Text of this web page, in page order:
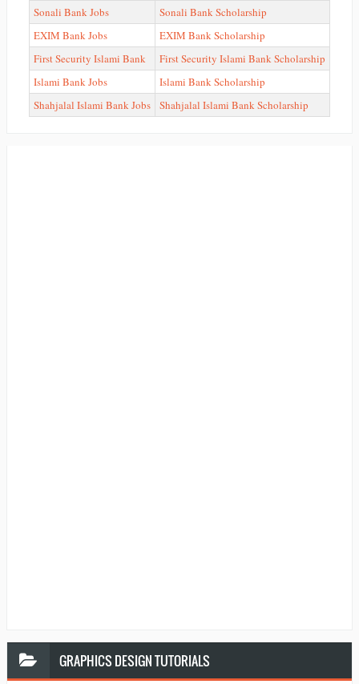
Sonali Bank Jobs
Sonali Bank Scholarship
EXIM Bank Jobs
EXIM Bank Scholarship
First Security Islami Bank
First Security Islami Bank Scholarship
Islami Bank Jobs
Islami Bank Scholarship
Shahjalal Islami Bank Jobs
Shahjalal Islami Bank Scholarship
GRAPHICS DESIGN TUTORIALS